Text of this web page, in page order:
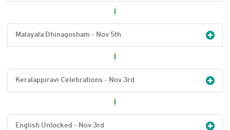
Malayala Dhinagosham - Nov 5th
Keralappiravi Celebrations - Nov 3rd
English Unlocked - Nov 3rd